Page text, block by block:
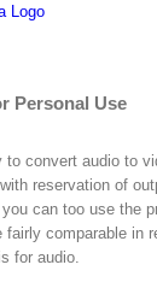
Personal Use
convert audio to
reservation of
can too use the
comparable in
for audio.